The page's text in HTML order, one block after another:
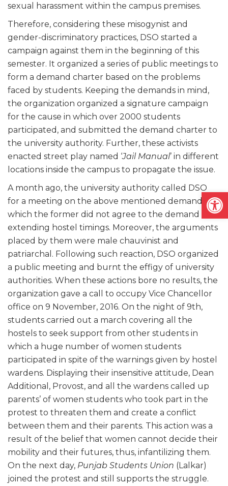
sexual harassment within the campus premises.
Therefore, considering these misogynist and
gender-discriminatory practices, DSO started a
campaign against them in the beginning of this
semester. It organized a series of public meetings to
form a demand charter based on the problems
faced by students. Keeping the demands in mind,
the organization organized a signature campaign
for the cause in which over 2000 students
participated, and submitted the demand charter to
the university authority. Further, these activists
enacted street play named ‘Jail Manual’ in different
locations inside the campus to propagate the issue.
A month ago, the university authority called DSO
for a meeting on the above mentioned demands in
which the former did not agree to the demand of
extending hostel timings. Moreover, the arguments
placed by them were male chauvinist and
patriarchal. Following such reaction, DSO organized
a public meeting and burnt the effigy of university
authorities. When these actions bore no results, the
organization gave a call to occupy Vice Chancellor
office on 9 November, 2016. On the night of 9th,
students carried out a march covering all the
hostels to seek support from other students in
which a huge number of women students
participated in spite of the warnings given by hostel
wardens. Displaying their insensitive attitude, Dean
Additional, Provost, and all the wardens called up
parents’ of women students who took part in the
protest to threaten them and create a conflict
between them and their parents. This action was a
result of the belief that women cannot decide their
mobility and their futures, thus, infantilizing them.
On the next day, Punjab Students Union (Lalkar)
joined the protest and still supports the struggle.